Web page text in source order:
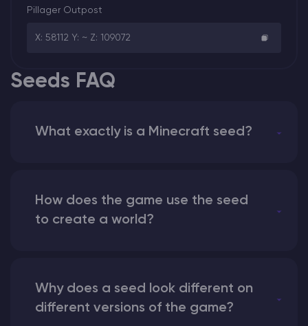
Pillager Outpost
X: 58112 Y: ~ Z: 109072
Seeds FAQ
What exactly is a Minecraft seed?
How does the game use the seed
to create a world?
Why does a seed look different on
different versions of the game?